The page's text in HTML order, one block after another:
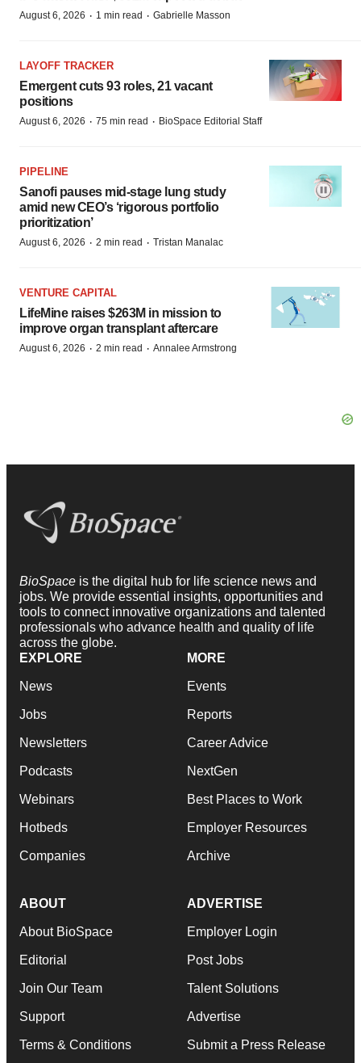
August 6, 2026 · 1 min read · Gabrielle Masson
LAYOFF TRACKER
Emergent cuts 93 roles, 21 vacant
positions
August 6, 2026 · 75 min read · BioSpace Editorial Staff
PIPELINE
Sanofi pauses mid-stage lung study
amid new CEO’s ‘rigorous portfolio
prioritization’
August 6, 2026 · 2 min read · Tristan Manalac
VENTURE CAPITAL
LifeMine raises $263M in mission to
improve organ transplant aftercare
August 6, 2026 · 2 min read · Annalee Armstrong
BioSpace is the digital hub for life science news and
jobs. We provide essential insights, opportunities and
tools to connect innovative organizations and talented
professionals who advance health and quality of life
across the globe.
EXPLORE
News
Jobs
Newsletters
Podcasts
Webinars
Hotbeds
Companies
MORE
Events
Reports
Career Advice
NextGen
Best Places to Work
Employer Resources
Archive
ABOUT
About BioSpace
Editorial
Join Our Team
Support
Terms & Conditions
ADVERTISE
Employer Login
Post Jobs
Talent Solutions
Advertise
Submit a Press Release